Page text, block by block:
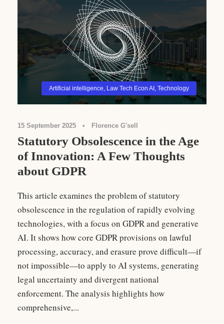
Artificial intelligence, Law Tech Econ AI , Technology
15 September 2025 • Florence G'sell
Statutory Obsolescence in the Age
of Innovation: A Few Thoughts
about GDPR
This article examines the problem of statutory
obsolescence in the regulation of rapidly evolving
technologies, with a focus on GDPR and generative
AI. It shows how core GDPR provisions on lawful
processing, accuracy, and erasure prove difficult—if
not impossible—to apply to AI systems, generating
legal uncertainty and divergent national
enforcement. The analysis highlights how
comprehensive,...